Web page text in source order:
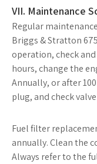
VII. Maintenance
Regular
Briggs & Stratton
operation, check
hours, change the
Annually, or after
plug, and check
Fuel filter
annually. Clean the
Always refer to the